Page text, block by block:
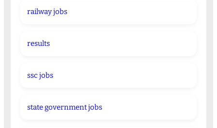
railway jobs
results
ssc jobs
state government jobs